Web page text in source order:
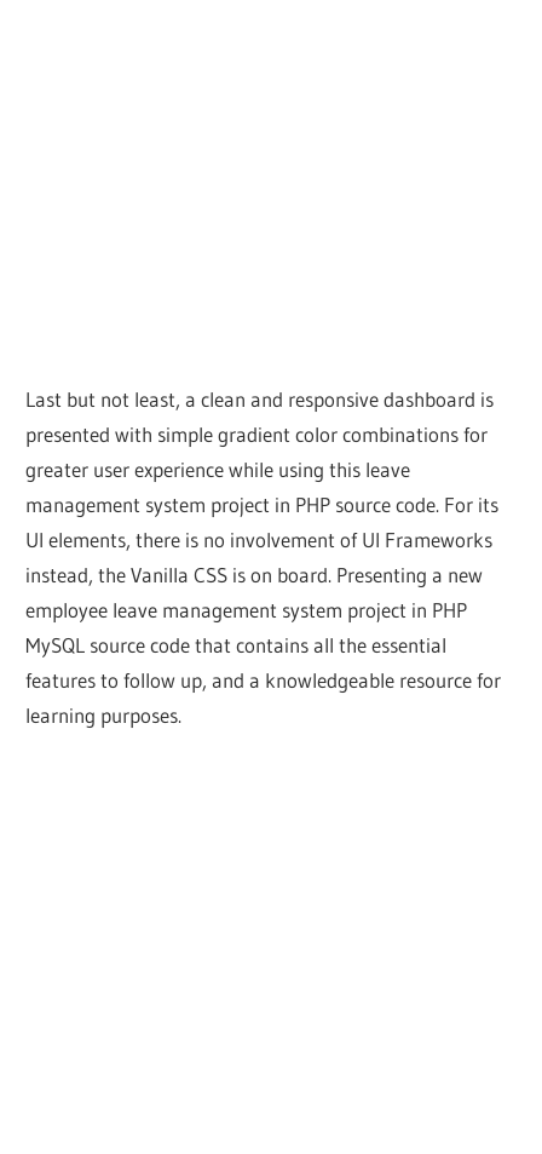
Last but not least, a clean and responsive dashboard is
presented with simple gradient color combinations for
greater user experience while using this leave
management system project in PHP source code. For its
UI elements, there is no involvement of UI Frameworks
instead, the Vanilla CSS is on board. Presenting a new
employee leave management system project in PHP
MySQL source code that contains all the essential
features to follow up, and a knowledgeable resource for
learning purposes.